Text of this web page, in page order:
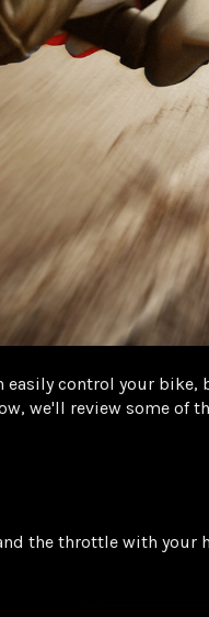
easily control your
we'll review some
the throttle with